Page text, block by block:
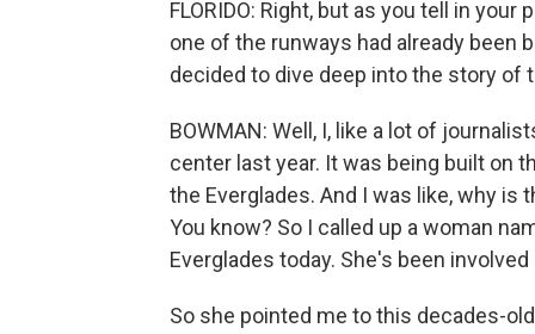
FLORIDO: Right, but as you tell in
one of the runways had already been
decided to dive deep into the story of
BOWMAN: Well, I, like a lot of
center last year. It was being built on
the Everglades. And I was like, why is
You know? So I called up a woman
Everglades today. She's been
So she pointed me to this decades-